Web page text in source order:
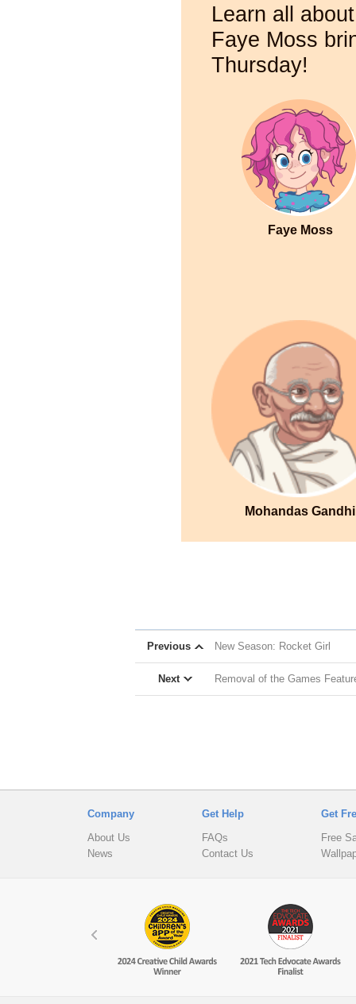
Learn all
Faye Moss
Thursday!
Faye Moss
Mohandas Gandhi
Previous New Season: Rocket Girl
Next Removal of the Games
Company
About Us
News
Get Help
FAQs
Contact Us
Get
Free